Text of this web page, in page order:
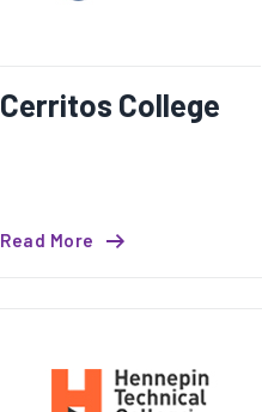
Cerritos College
Read More